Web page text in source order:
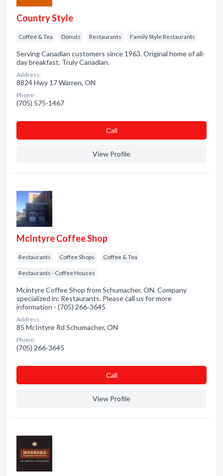
Country Style
Coffee & Tea Donuts Restaurants Family Style Restaurants
Serving Canadian customers since 1963. Original home of all-
day breakfast. Truly Canadian.
Address:
8824 Hwy 17 Warren, ON
Phone:
(705) 575-1467
Сall
View Profile
McIntyre Coffee Shop
Restaurants Coffee Shops Coffee & Tea
Restaurants - Coffee Houses
Mcintyre Coffee Shop from Schumacher, ON. Company
specialized in: Restaurants. Please call us for more
information - (705) 266-3645
Address:
85 McIntyre Rd Schumacher, ON
Phone:
(705) 266-3645
Сall
View Profile